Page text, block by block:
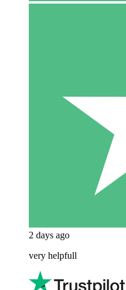
2 days ago
very helpfull